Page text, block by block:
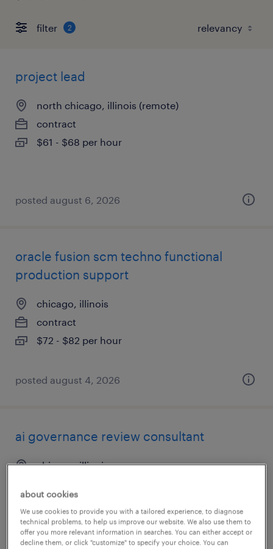
filter 2
project lead
north chicago, illinois (remote)
contract
$61 - $68 per hour
posted august 6, 2026
oracle fusion scm techno functional
production support
chicago, illinois
contract
$72 - $82 per hour
posted august 4, 2026
ai governance review consultant
chicago, illinois
$60 - $70 per hour
about cookies
We use cookies to provide you with a tailored experience, to diagnose
technical problems, to help us improve our website. We also use them to
offer you more relevant information in searches. You can either accept or
decline them, or click "customize" to specify your choice. You can